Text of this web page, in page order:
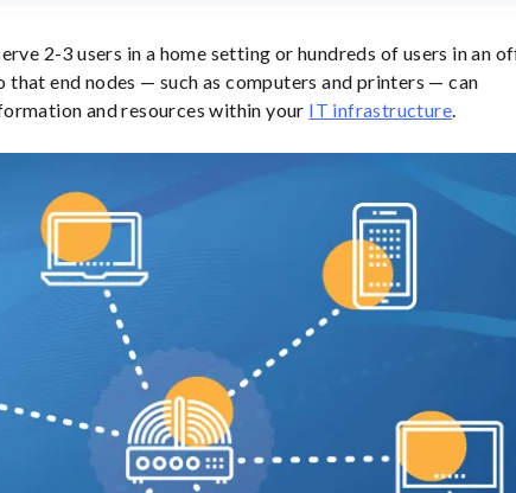
2-3 users in a home setting or hundreds of users in an
that end nodes — such as computers and printers — can
and resources within your IT infrastructure